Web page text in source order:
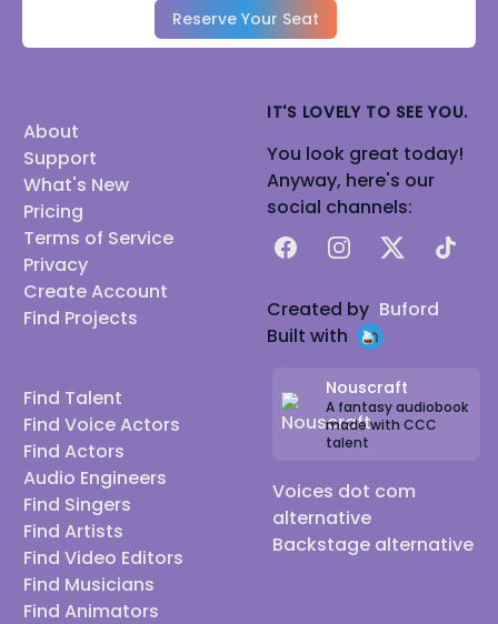
Reserve Your Seat
About
Support
What's New
Pricing
Terms of Service
Privacy
Create Account
Find Projects
Find Talent
Find Voice Actors
Find Actors
Audio Engineers
Find Singers
Find Artists
Find Video Editors
Find Musicians
Find Animators
IT'S LOVELY TO SEE YOU.
You look great today!
Anyway, here's our
social channels:
FacebookInstagram
X TikTok
Created by Buford
Built with
Nouscraft
A fantasy audiobook
made with CCC
talent
Voices dot com
alternative
Backstage alternative